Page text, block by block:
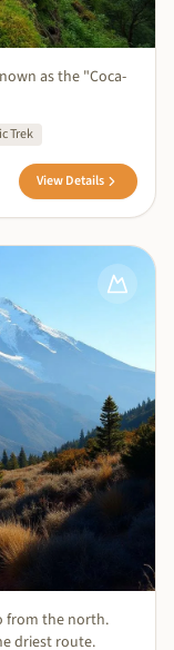
as the "Coca-
Trek
View Details
from the north.
driest route.